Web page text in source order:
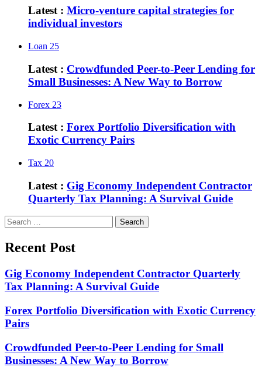
Latest : Micro-venture capital strategies for
individual investors
Loan 25
Latest : Crowdfunded Peer-to-Peer Lending for
Small Businesses: A New Way to Borrow
Forex 23
Latest : Forex Portfolio Diversification with
Exotic Currency Pairs
Tax 20
Latest : Gig Economy Independent Contractor
Quarterly Tax Planning: A Survival Guide
Search
for:
Recent Post
Gig Economy Independent Contractor Quarterly
Tax Planning: A Survival Guide
Forex Portfolio Diversification with Exotic Currency
Pairs
Crowdfunded Peer-to-Peer Lending for Small
Businesses: A New Way to Borrow